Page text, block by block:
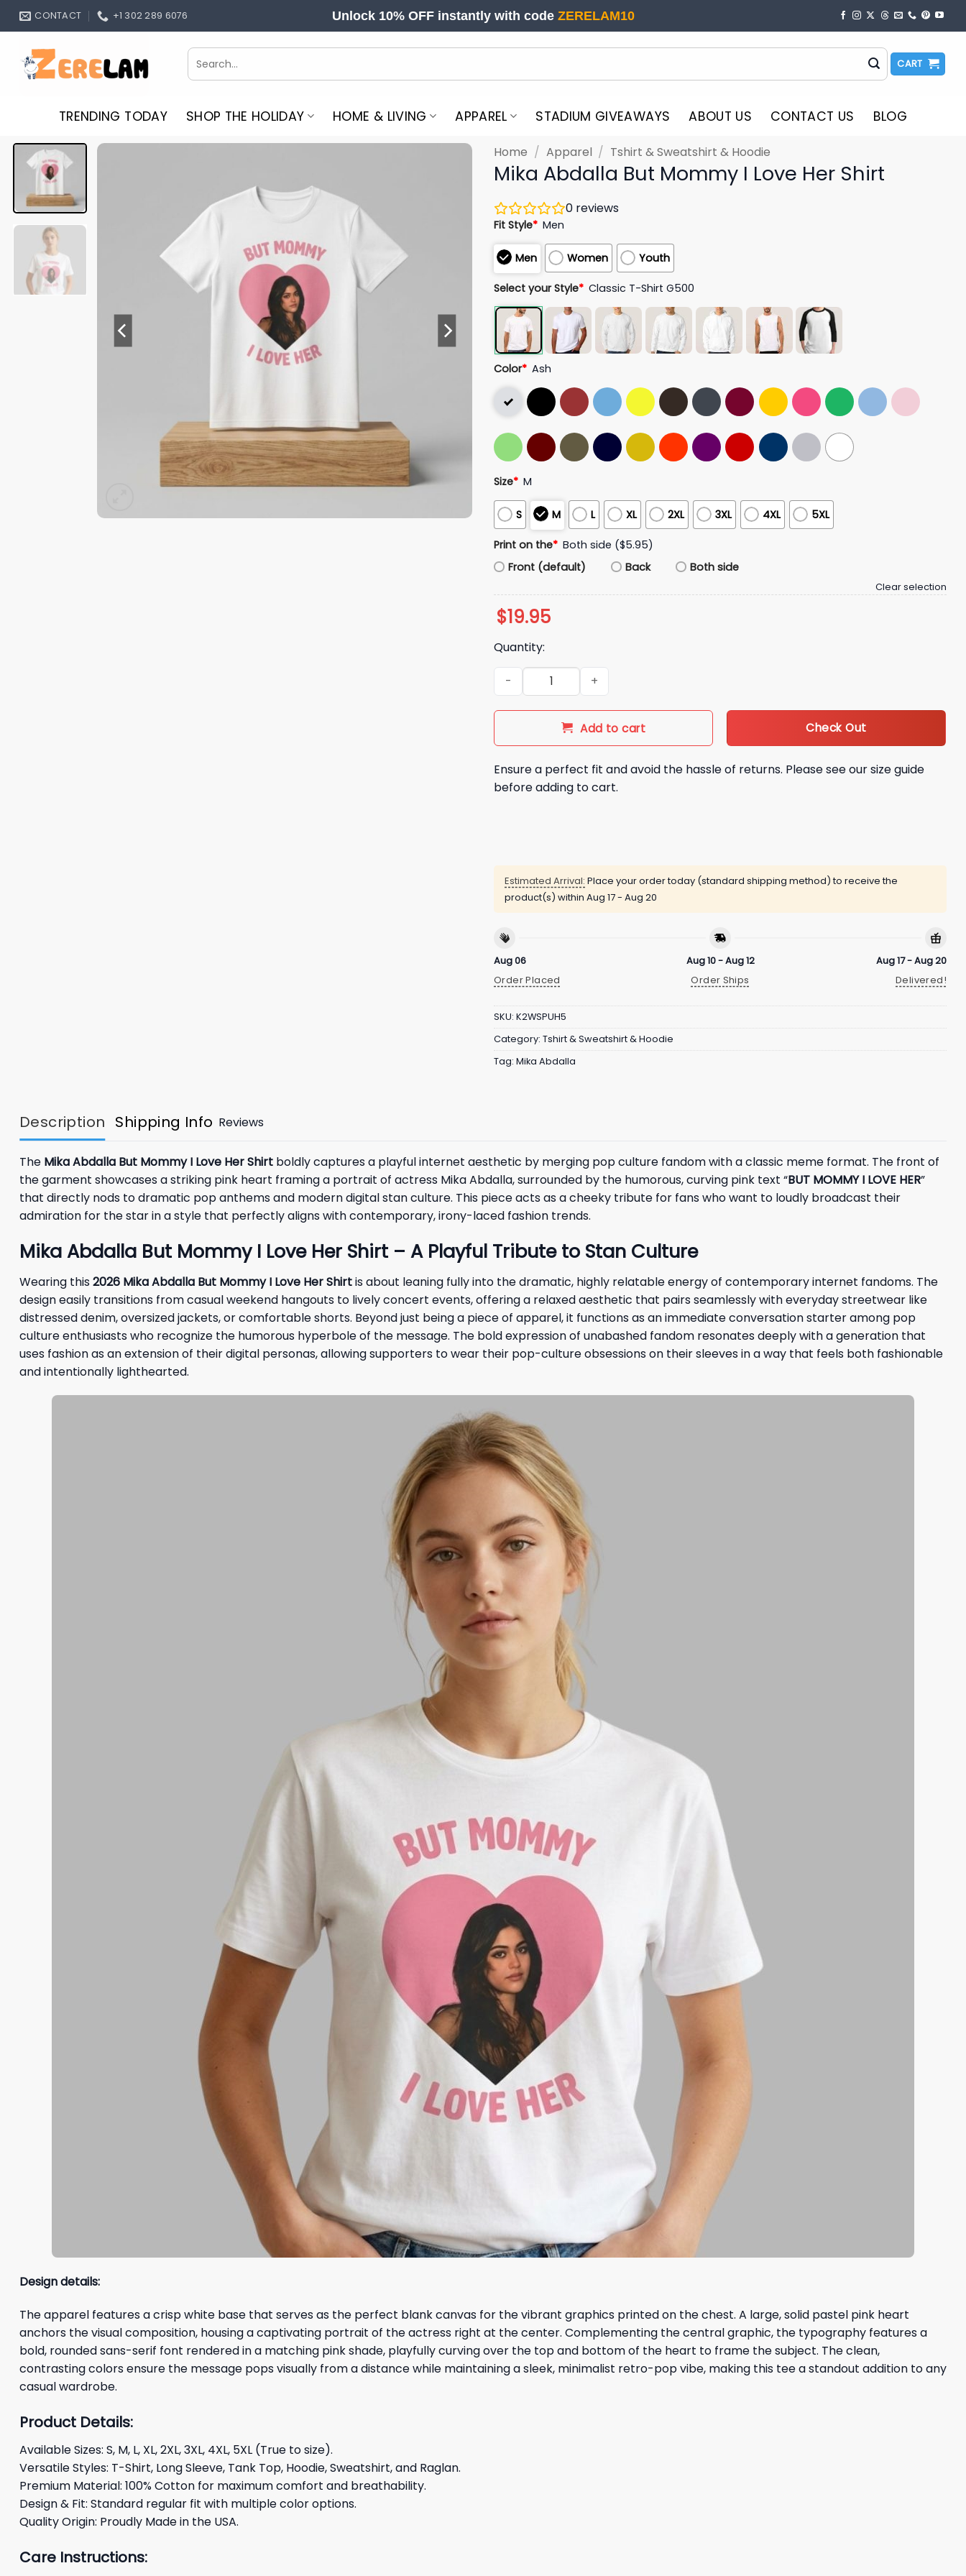
Skip
CONTACT +1 302 289 6076 Unlock 10% OFF instantly with code ZERELAM10
Search
for:
CART
TRENDING TODAY SHOP THE HOLIDAY HOME & LIVING APPAREL STADIUM GIVEAWAYS ABOUT US CONTACT US BLOG
Home / Apparel / Tshirt & Sweatshirt & Hoodie
Mika Abdalla But Mommy I Love Her Shirt
0 reviews
Fit Style* Men
Men Women Youth
Select your Style* Classic T-Shirt G500
Color* Ash
Size* M
S M L XL 2XL 3XL 4XL 5XL
Print on the* Both side ($5.95)
Front (default)
Back Both side
Clear selection
$19.95
Quantity:
Mika Abdalla But Mommy I Love Her Shirt quantity
Add to cart Check Out
Ensure a perfect fit and avoid the hassle of returns. Please see our size guide
before adding to cart.
Estimated Arrival: Place your order today (standard shipping method) to receive the
product(s) within Aug 17 - Aug 20
Aug 06
Order Placed
Aug 10 - Aug 12
Order Ships
Aug 17 - Aug 20
Delivered!
SKU: K2WSPUH5
Category: Tshirt & Sweatshirt & Hoodie
Tag: Mika Abdalla
Description Shipping Info Reviews
The Mika Abdalla But Mommy I Love Her Shirt boldly captures a playful internet aesthetic by merging pop culture fandom with a classic meme format. The front of
the garment showcases a striking pink heart framing a portrait of actress Mika Abdalla, surrounded by the humorous, curving pink text “BUT MOMMY I LOVE HER”
that directly nods to dramatic pop anthems and modern digital stan culture. This piece acts as a cheeky tribute for fans who want to loudly broadcast their
admiration for the star in a style that perfectly aligns with contemporary, irony-laced fashion trends.
Mika Abdalla But Mommy I Love Her Shirt – A Playful Tribute to Stan Culture
Wearing this2026 Mika Abdalla But Mommy I Love Her Shirtis about leaning fully into the dramatic, highly relatable energy of contemporary internet fandoms. The
design easily transitions from casual weekend hangouts to lively concert events, offering a relaxed aesthetic that pairs seamlessly with everyday streetwear like
distressed denim, oversized jackets, or comfortable shorts. Beyond just being a piece of apparel, it functions as an immediate conversation starter among pop
culture enthusiasts who recognize the humorous hyperbole of the message. The bold expression of unabashed fandom resonates deeply with a generation that
uses fashion as an extension of their digital personas, allowing supporters to wear their pop-culture obsessions on their sleeves in a way that feels both fashionable
and intentionally lighthearted.
Design details:
The apparel features a crisp white base that serves as the perfect blank canvas for the vibrant graphics printed on the chest. A large, solid pastel pink heart
anchors the visual composition, housing a captivating portrait of the actress right at the center. Complementing the central graphic, the typography features a
bold, rounded sans-serif font rendered in a matching pink shade, playfully curving over the top and bottom of the heart to frame the subject. The clean,
contrasting colors ensure the message pops visually from a distance while maintaining a sleek, minimalist retro-pop vibe, making this tee a standout addition to any
casual wardrobe.
Product Details:
Available Sizes: S, M, L, XL, 2XL, 3XL, 4XL, 5XL (True to size).
Versatile Styles: T-Shirt, Long Sleeve, Tank Top, Hoodie, Sweatshirt, and Raglan.
Premium Material: 100% Cotton for maximum comfort and breathability.
Design & Fit: Standard regular fit with multiple color options.
Quality Origin: Proudly Made in the USA.
Care Instructions: